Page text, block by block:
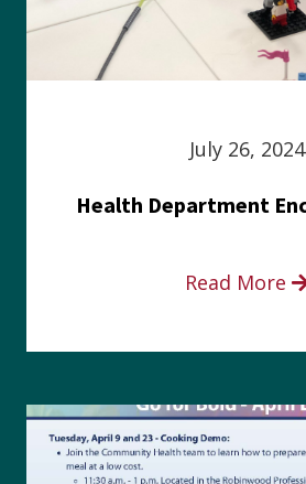
July 26, 2024
Read More